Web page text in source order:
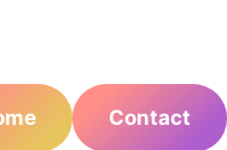
Contact